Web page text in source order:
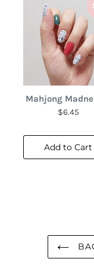
Mahjong
$6.45
Add to Cart